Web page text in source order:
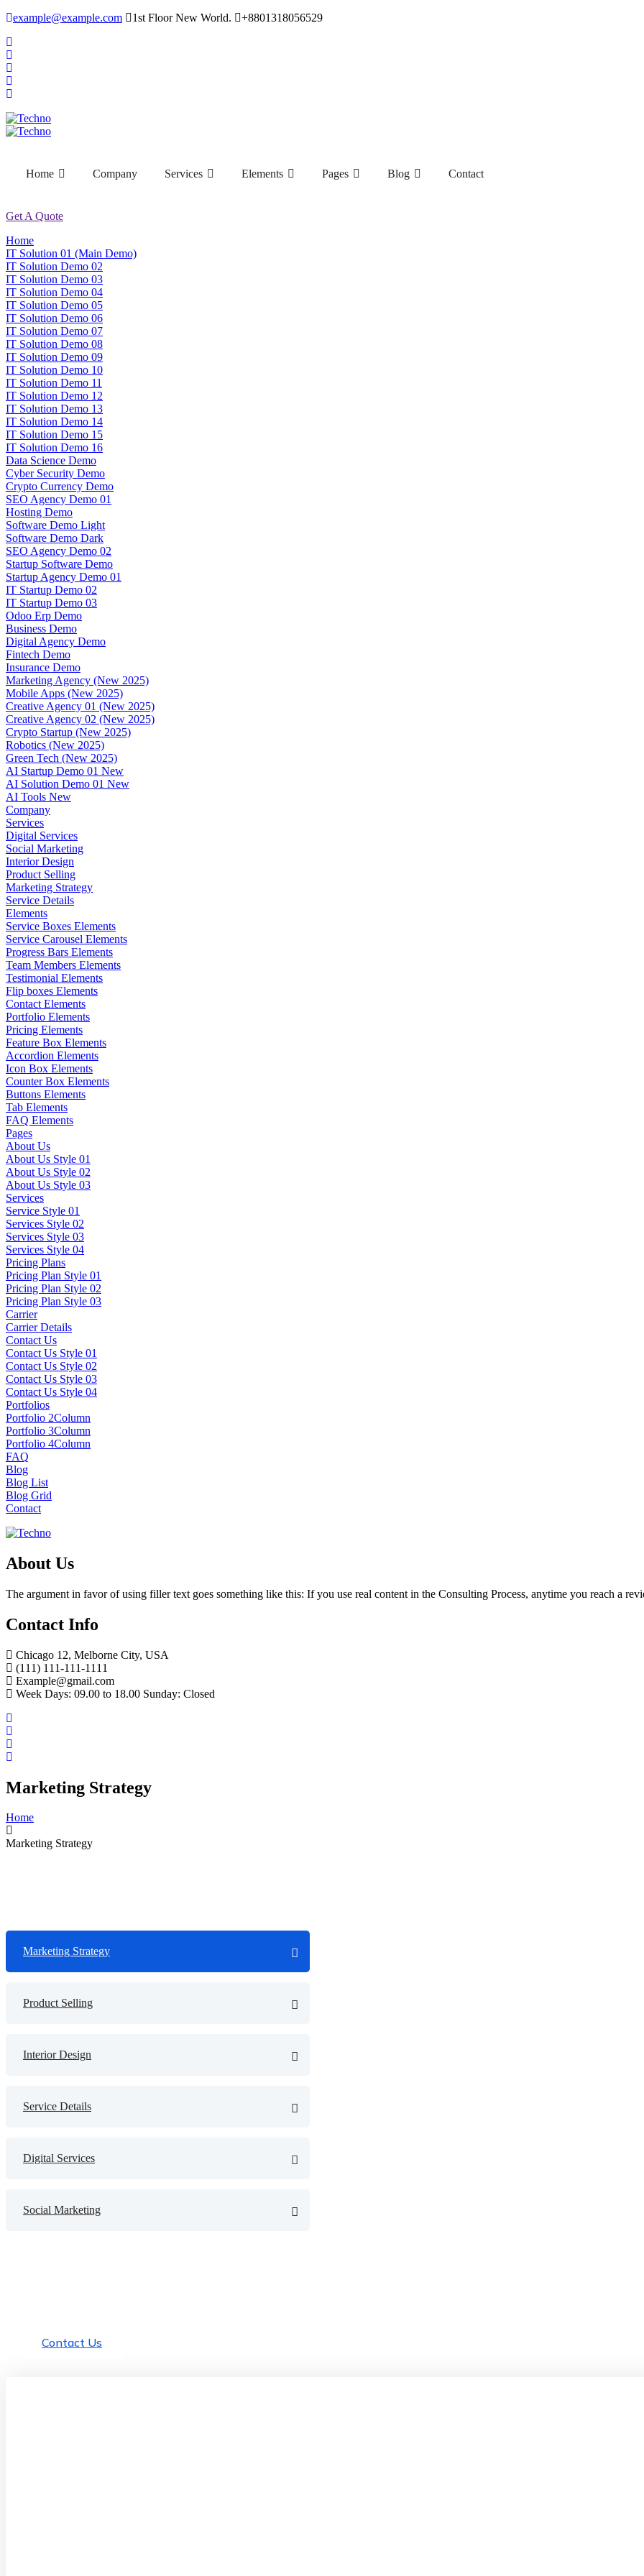
example@example.com 1st Floor New World. +8801318056529
Home Company Services Elements Pages Blog Contact
Get A Quote
Home
IT Solution 01 (Main Demo)
IT Solution Demo 02
IT Solution Demo 03
IT Solution Demo 04
IT Solution Demo 05
IT Solution Demo 06
IT Solution Demo 07
IT Solution Demo 08
IT Solution Demo 09
IT Solution Demo 10
IT Solution Demo 11
IT Solution Demo 12
IT Solution Demo 13
IT Solution Demo 14
IT Solution Demo 15
IT Solution Demo 16
Data Science Demo
Cyber Security Demo
Crypto Currency Demo
SEO Agency Demo 01
Hosting Demo
Software Demo Light
Software Demo Dark
SEO Agency Demo 02
Startup Software Demo
Startup Agency Demo 01
IT Startup Demo 02
IT Startup Demo 03
Odoo Erp Demo
Business Demo
Digital Agency Demo
Fintech Demo
Insurance Demo
Marketing Agency (New 2025)
Mobile Apps (New 2025)
Creative Agency 01 (New 2025)
Creative Agency 02 (New 2025)
Crypto Startup (New 2025)
Robotics (New 2025)
Green Tech (New 2025)
AI Startup Demo 01 New
AI Solution Demo 01 New
AI Tools New
Company
Services
Digital Services
Social Marketing
Interior Design
Product Selling
Marketing Strategy
Service Details
Elements
Service Boxes Elements
Service Carousel Elements
Progress Bars Elements
Team Members Elements
Testimonial Elements
Flip boxes Elements
Contact Elements
Portfolio Elements
Pricing Elements
Feature Box Elements
Accordion Elements
Icon Box Elements
Counter Box Elements
Buttons Elements
Tab Elements
FAQ Elements
Pages
About Us
About Us Style 01
About Us Style 02
About Us Style 03
Services
Service Style 01
Services Style 02
Services Style 03
Services Style 04
Pricing Plans
Pricing Plan Style 01
Pricing Plan Style 02
Pricing Plan Style 03
Carrier
Carrier Details
Contact Us
Contact Us Style 01
Contact Us Style 02
Contact Us Style 03
Contact Us Style 04
Portfolios
Portfolio 2Column
Portfolio 3Column
Portfolio 4Column
FAQ
Blog
Blog List
Blog Grid
Contact
About Us
The argument in favor of using filler text goes something like this: If you use real content in the Consulting Process, anytime you reach a
Contact Info
Chicago 12, Melborne City, USA
(111) 111-111-1111
Example@gmail.com
Week Days: 09.00 to 18.00 Sunday: Closed
Marketing Strategy
Home
Marketing Strategy
Marketing Strategy
Product Selling
Interior Design
Service Details
Digital Services
Social Marketing
Contact Us